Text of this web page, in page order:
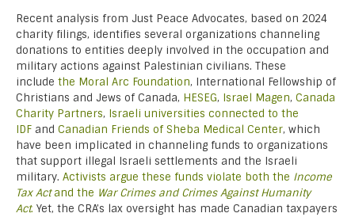
Recent analysis from Just Peace Advocates, based on 2024
charity filings, identifies several organizations channeling
donations to entities deeply involved in the occupation and
military actions against Palestinian civilians. These
include the Moral Arc Foundation, International Fellowship of
Christians and Jews of Canada, HESEG, Israel Magen, Canada
Charity Partners, Israeli universities connected to the
IDF and Canadian Friends of Sheba Medical Center, which
have been implicated in channeling funds to organizations
that support illegal Israeli settlements and the Israeli
military. Activists argue these funds violate both the Income
Tax Actand the War Crimes and Crimes Against Humanity
Act. Yet, the CRA’s lax oversight has made Canadian taxpayers